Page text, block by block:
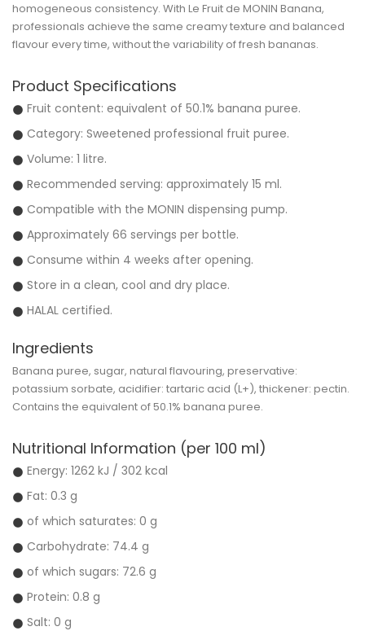
homogeneous consistency. With Le Fruit de MONIN Banana,
professionals achieve the same creamy texture and balanced
flavour every time, without the variability of fresh bananas.
Product Specifications
Fruit content: equivalent of 50.1% banana puree.
Category: Sweetened professional fruit puree.
Volume: 1 litre.
Recommended serving: approximately 15 ml.
Compatible with the MONIN dispensing pump.
Approximately 66 servings per bottle.
Consume within 4 weeks after opening.
Store in a clean, cool and dry place.
HALAL certified.
Ingredients
Banana puree, sugar, natural flavouring, preservative:
potassium sorbate, acidifier: tartaric acid (L+), thickener: pectin.
Contains the equivalent of50.1% banana puree.
Nutritional Information (per 100 ml)
Energy: 1262 kJ / 302 kcal
Fat: 0.3 g
of which saturates: 0 g
Carbohydrate: 74.4 g
of which sugars: 72.6 g
Protein: 0.8 g
Salt: 0 g